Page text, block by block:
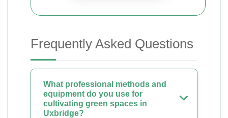
Frequently Asked Questions
What professional methods and
equipment do you use for
cultivating green spaces in
Uxbridge?